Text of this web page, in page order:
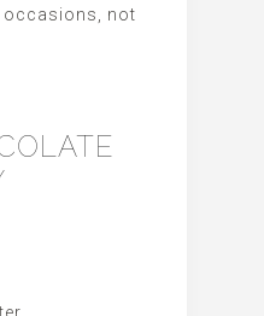
occasions, not